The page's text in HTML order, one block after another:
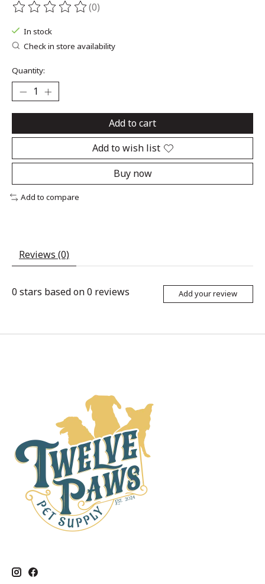
The rating of this product is
(0)
In stock
Check in store availability
Quantity:
Add to cart
Add to wish list
Buy now
Add to compare
Reviews (0)
0 stars based on0 reviews Add your review